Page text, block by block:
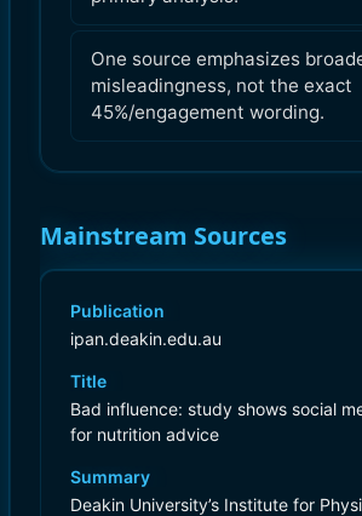
One source emphasizes
misleadingness, not the exact
45%/engagement wording.
Mainstream Sources
Publication
ipan.deakin.edu.au
Title
Bad influence: study shows social
for nutrition advice
Summary
Deakin University’s Institute for